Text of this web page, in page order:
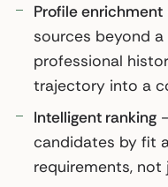
Profile enrichment
sources beyond
professional
trajectory into a
Intelligent ranking
candidates by fit
requirements,